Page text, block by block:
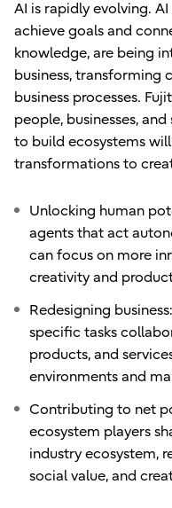
AI is rapidly evolving.
achieve goals and
knowledge, are being
business, transforming
business processes.
people, businesses,
to build ecosystems
transformations to
Unlocking human
agents that act
can focus on more
creativity and
Redesigning
specific tasks
products, and
environments and
Contributing to net
ecosystem players
industry ecosystem,
social value, and